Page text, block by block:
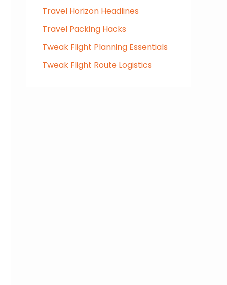
Travel Horizon Headlines
Travel Packing Hacks
Tweak Flight Planning Essentials
Tweak Flight Route Logistics